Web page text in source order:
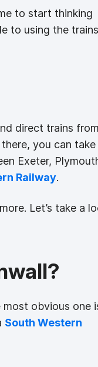
to start thinking
to using the
direct trains
you can take
Exeter,
Railway.
Let’s take a
obvious one
South Western